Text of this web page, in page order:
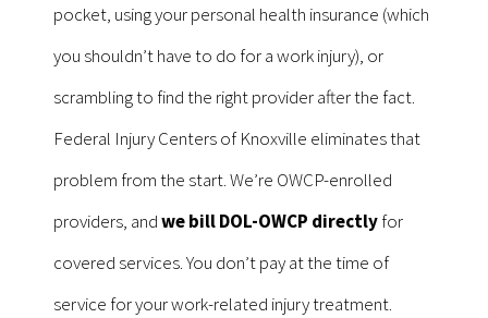
pocket, using your personal health insurance (which
you shouldn’t have to do for a work injury), or
scrambling to find the right provider after the fact.
Federal Injury Centers of Knoxville eliminates that
problem from the start. We’re OWCP-enrolled
providers, andwe bill DOL-OWCP directlyfor
covered services. You don’t pay at the time of
service for your work-related injury treatment.